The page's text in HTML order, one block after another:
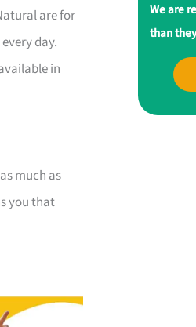
are for
day.
in
much as
you that
We are
than